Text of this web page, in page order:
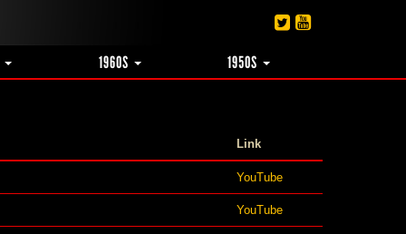
1960S 1950S
Link
YouTube
YouTube